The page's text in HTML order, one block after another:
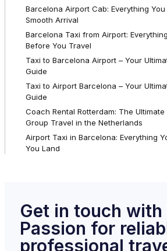
Barcelona Airport Cab: Everything
Smooth Arrival
Barcelona Taxi from Airport:
Before You Travel
Taxi to Barcelona Airport – Your
Guide
Taxi to Airport Barcelona – Your
Guide
Coach Rental Rotterdam: The
Group Travel in the Netherlands
Airport Taxi in Barcelona: Everything
You Land
Get in touch with
Passion for
professional